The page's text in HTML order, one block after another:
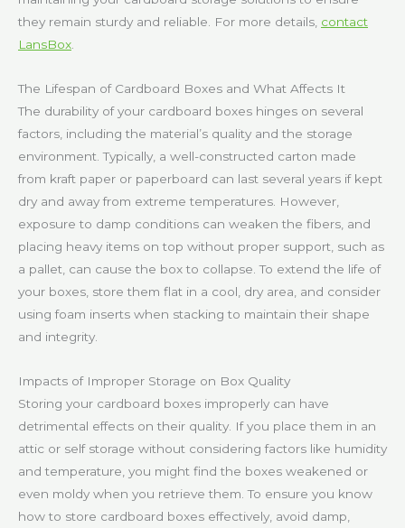
they remain sturdy and reliable. For more details, contact
LansBox.
The Lifespan of Cardboard Boxes and What Affects It
The durability of your cardboard boxes hinges on several
factors, including the material’s quality and the storage
environment. Typically, a well-constructed carton made
from kraft paper or paperboard can last several years if kept
dry and away from extreme temperatures. However,
exposure to damp conditions can weaken the fibers, and
placing heavy items on top without proper support, such as
a pallet, can cause the box to collapse. To extend the life of
your boxes, store them flat in a cool, dry area, and consider
using foam inserts when stacking to maintain their shape
and integrity.
Impacts of Improper Storage on Box Quality
Storing your cardboard boxes improperly can have
detrimental effects on their quality. If you place them in an
attic or self storage without considering factors like humidity
and temperature, you might find the boxes weakened or
even moldy when you retrieve them. To ensure you know
how to store cardboard boxes effectively, avoid damp,